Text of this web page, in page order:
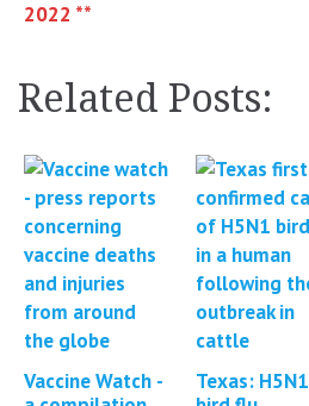
2022 **
Related Posts:
Vaccine Watch -
Texas: H5N1